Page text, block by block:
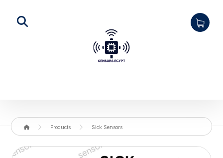
Products Sick Sensors